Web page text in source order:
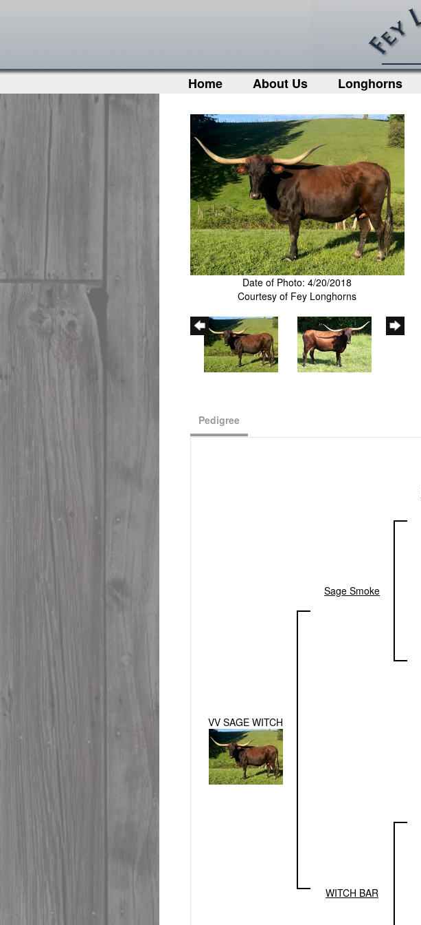
Home About Us Longhorns
Date of Photo: 4/20/2018
Courtesy of Fey Longhorns
Pedigree
VV SAGE WITCH
Sage Smoke
WITCH BAR